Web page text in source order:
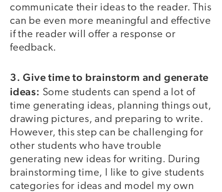
communicate their ideas to the reader. This
can be even more meaningful and effective
if the reader will offer a response or
feedback.
3. Give time to brainstorm and generate
ideas: Some students can spend a lot of
time generating ideas, planning things out,
drawing pictures, and preparing to write.
However, this step can be challenging for
other students who have trouble
generating new ideas for writing. During
brainstorming time, I like to give students
categories for ideas and model my own